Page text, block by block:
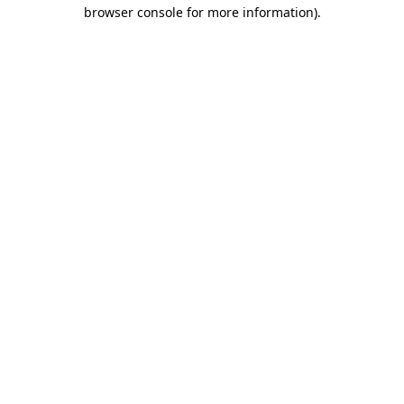
browser console for more information).